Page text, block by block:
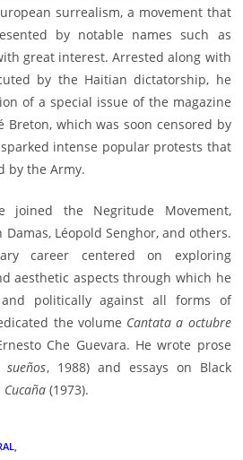
surrealism, a movement that
by notable names such as
great interest. Arrested along with
by the Haitian dictatorship, he
of a special issue of the magazine
which was soon censored by
intense popular protests that
by the Army.
joined the Negritude Movement,
Léopold Senghor, and others.
career centered on exploring
aesthetic aspects through which he
politically against all forms of
the volume Cantata a octubre
Che Guevara. He wrote prose
, 1988) and essays on Black
Cucaña (1973).
,